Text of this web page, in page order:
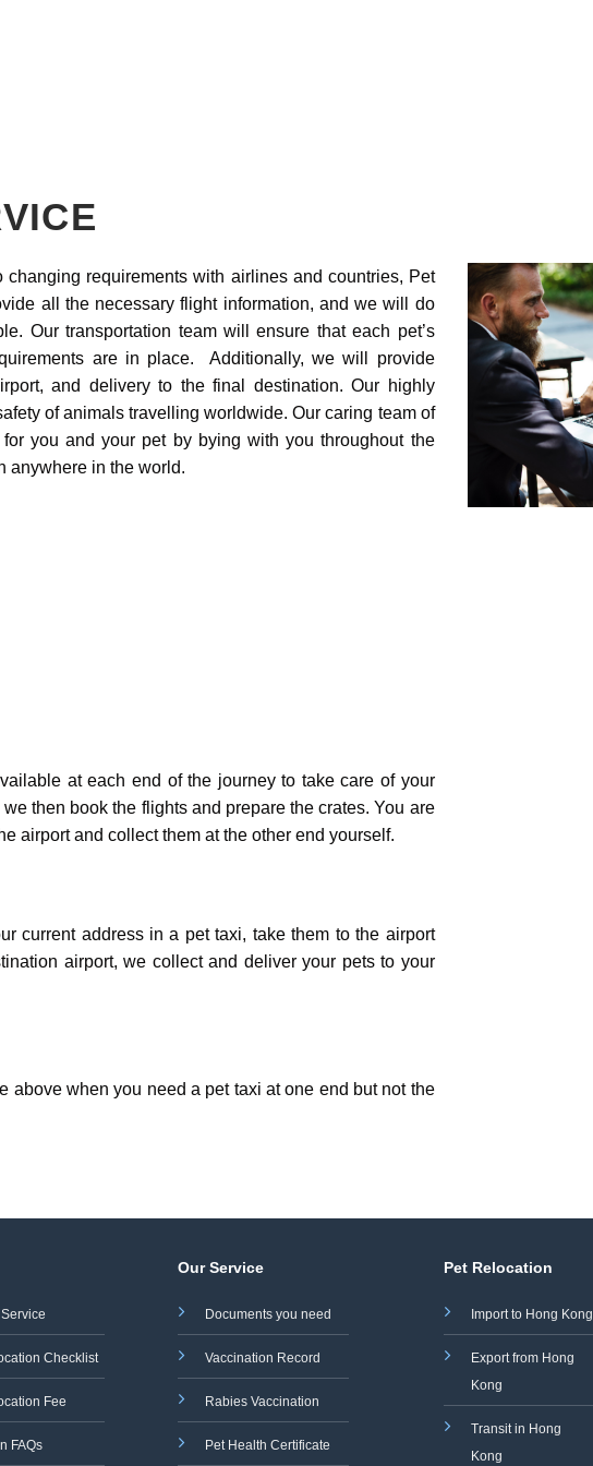
requirements with airlines and countries, Pet
all the necessary flight information, and we will do
Our transportation team will ensure that each pet’s
are in place. Additionally, we will provide
and delivery to the final destination. Our highly
of animals travelling worldwide. Our caring team of
you and your pet by bying with you throughout the
anywhere in the world.
at each end of the journey to take care of your
then book the flights and prepare the crates. You are
airport and collect them at the other end yourself.
current address in a pet taxi, take them to the airport
airport, we collect and deliver your pets to your
above when you need a pet taxi at one end but not the
Checklist
Fee
FAQs
Our Service
Documents you need
Vaccination Record
Rabies Vaccination
Pet Health Certificate
Pet Relocation
Import to Hong Kong
Export from Hong
Kong
Transit in Hong
Kong